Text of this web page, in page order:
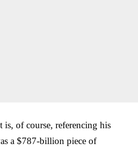
is, of course, referencing his
a $787-billion piece of